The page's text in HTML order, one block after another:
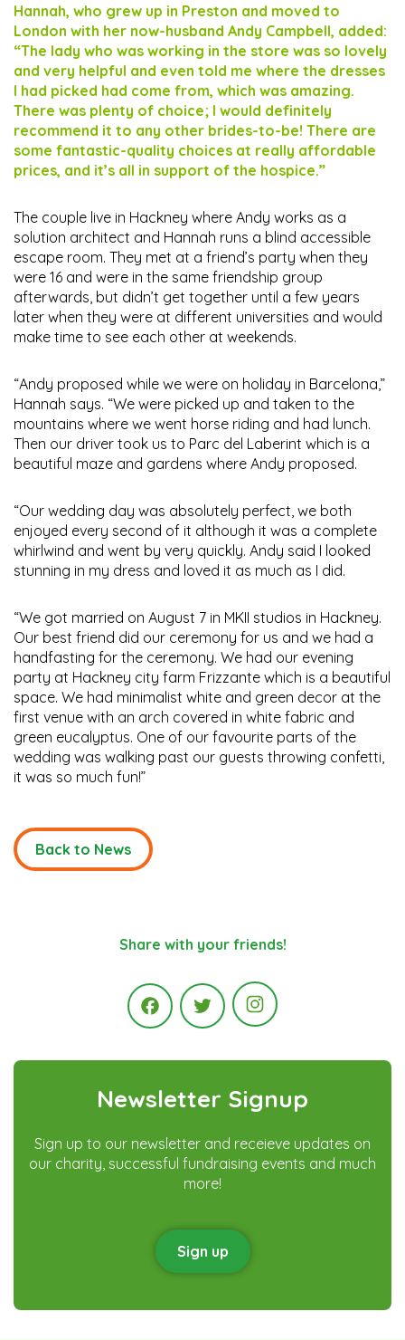
Hannah, who grew up in Preston and moved to
London with her now-husband Andy Campbell, added:
“The lady who was working in the store was so lovely
and very helpful and even told me where the dresses
I had picked had come from, which was amazing.
There was plenty of choice; I would definitely
recommend it to any other brides-to-be! There are
some fantastic-quality choices at really affordable
prices, and it’s all in support of the hospice.”
The couple live in Hackney where Andy works as a
solution architect and Hannah runs a blind accessible
escape room. They met at a friend’s party when they
were 16 and were in the same friendship group
afterwards, but didn’t get together until a few years
later when they were at different universities and would
make time to see each other at weekends.
“Andy proposed while we were on holiday in Barcelona,”
Hannah says. “We were picked up and taken to the
mountains where we went horse riding and had lunch.
Then our driver took us to Parc del Laberint which is a
beautiful maze and gardens where Andy proposed.
“Our wedding day was absolutely perfect, we both
enjoyed every second of it although it was a complete
whirlwind and went by very quickly. Andy said I looked
stunning in my dress and loved it as much as I did.
“We got married on August 7 in MKII studios in Hackney.
Our best friend did our ceremony for us and we had a
handfasting for the ceremony. We had our evening
party at Hackney city farm Frizzante which is a beautiful
space. We had minimalist white and green decor at the
first venue with an arch covered in white fabric and
green eucalyptus. One of our favourite parts of the
wedding was walking past our guests throwing confetti,
it was so much fun!”
Back to News
Share with your friends!
FacebookTwitter Instagram
Newsletter Signup
Sign up to our newsletter and receieve updates on
our charity, successful fundraising events and much
more!
Sign up